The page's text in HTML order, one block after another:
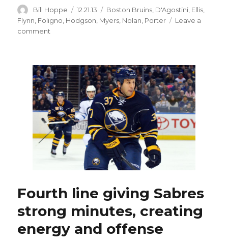
Author
Bill Hoppe
Posted
on
12.21.13 Categories
Boston Bruins D'Agostini Ellis
Flynn, Foligno, Hodgson, Myers, Nolan, Porter
Leave a
comment
embracing
checking
role,
showcasing
offense
Fourth line giving Sabres
strong minutes, creating
energy and offense